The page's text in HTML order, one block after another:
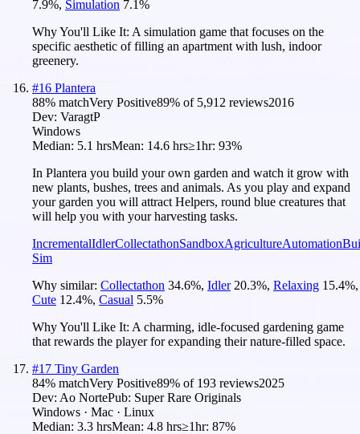
7.9%, Simulation 7.1 %
Why You'll Like It: A simulation game that focuses on the
specific aesthetic of filling an apartment with lush, indoor
greenery.
#16 Plantera
88% matchVery Positive89% of 5,912 reviews2016
Dev: VaragtP
Windows
Median: 5.1 hrsMean: 14.6 hrs≥1hr: 93%
In Plantera you build your own garden and watch it grow with
new plants, bushes, trees and animals. As you play and expand
your garden you will attract Helpers, round blue creatures that
will help you with your harvesting tasks.
IncrementalIdlerCollectathonSandboxAgricultureAutomation
Sim
Why similar: Collectathon 34.6%, Idler 20.3%, Relaxing 15.4%,
Cute 12.4%, Casual 5.5%
Why You'll Like It: A charming, idle-focused gardening game
that rewards the player for expanding their nature-filled space.
#17 Tiny Garden
84% matchVery Positive89% of 193 reviews2025
Dev: Ao NortePub: Super Rare Originals
Windows · Mac · Linux
Median: 3.3 hrsMean: 4.8 hrs≥1hr: 87%